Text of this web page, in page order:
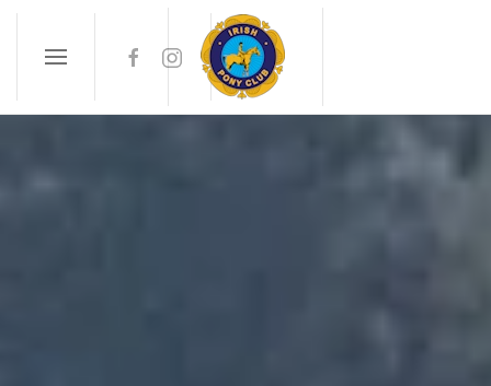
Skip to main content